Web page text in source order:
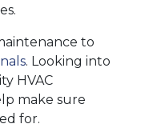
to
. Looking into
HVAC
make sure
for.